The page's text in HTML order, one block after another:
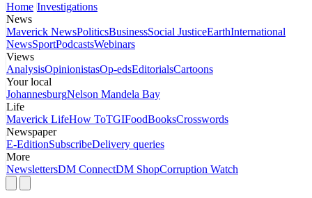
Home Investigations
News
Maverick NewsPoliticsBusinessSocial JusticeEarthInternational
NewsSportPodcastsWebinars
Views
AnalysisOpinionistasOp-edsEditorialsCartoons
Your local
JohannesburgNelson Mandela Bay
Life
Maverick LifeHow ToTGIFoodBooksCrosswords
Newspaper
E-EditionSubscribeDelivery queries
More
NewslettersDM ConnectDM ShopCorruption Watch